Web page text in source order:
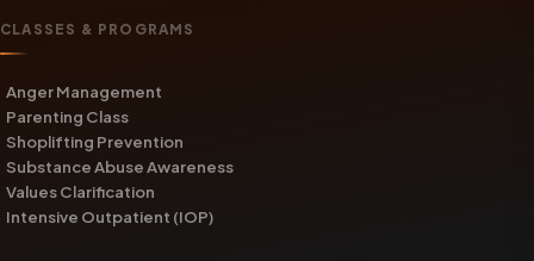
CLASSES & PROGRAMS
Anger Management
Parenting Class
Shoplifting Prevention
Substance Abuse Awareness
Values Clarification
Intensive Outpatient (IOP)